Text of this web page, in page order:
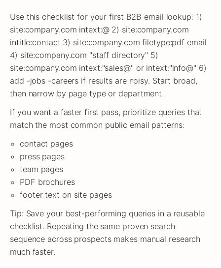
Use this checklist for your first B2B email lookup: 1)
site:company.com intext:@ 2) site:company.com
intitle:contact 3) site:company.com filetype:pdf email
4) site:company.com "staff directory" 5)
site:company.com intext:"sales@" or intext:"info@" 6)
add -jobs -careers if results are noisy. Start broad,
then narrow by page type or department.
If you want a faster first pass, prioritize queries that
match the most common public email patterns:
contact pages
press pages
team pages
PDF brochures
footer text on site pages
Tip: Save your best-performing queries in a reusable
checklist. Repeating the same proven search
sequence across prospects makes manual research
much faster.